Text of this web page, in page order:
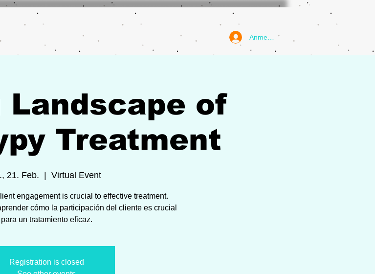
Anmelden
Landscape of
Treatment
21. Feb. Virtual Event
engagement is crucial to effective treatment.
cómo la participación del cliente es crucial
Registration is closed